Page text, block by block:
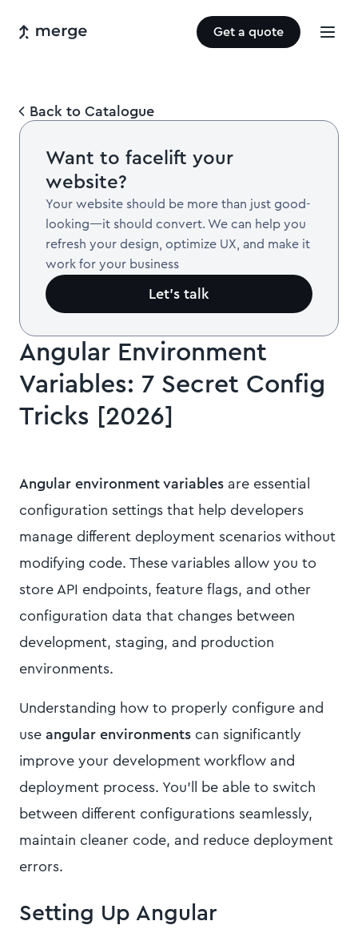
Get a quote
Back to Catalogue
Want to facelift your
website?
Your website should be more than just good-
looking—it should convert. We can help you
refresh your design, optimize UX, and make it
work for your business
Let’s talk
Angular Environment
Variables: 7 Secret Config
Tricks [2026]
Angular environment variables are essential
configuration settings that help developers
manage different deployment scenarios without
modifying code. These variables allow you to
store API endpoints, feature flags, and other
configuration data that changes between
development, staging, and production
environments.
Understanding how to properly configure and
use angular environments can significantly
improve your development workflow and
deployment process. You'll be able to switch
between different configurations seamlessly,
maintain cleaner code, and reduce deployment
errors.
Setting Up Angular